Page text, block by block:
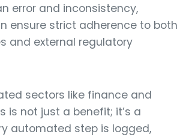
error and inconsistency,
ensure strict adherence to both
and external regulatory
sectors like finance and
is not just a benefit; it’s a
automated step is logged,